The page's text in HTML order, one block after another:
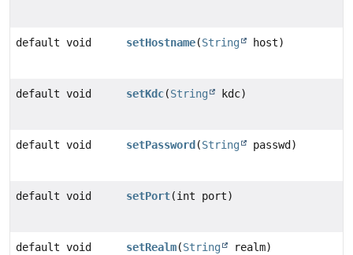
default void setHostname(String host)
default void setKdc(String kdc)
default void setPassword (String passwd)
default void setPort(int port)
default void setRealm(String realm)